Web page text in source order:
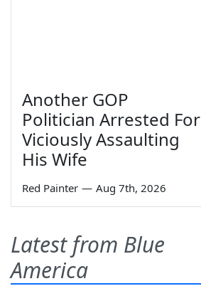
Another GOP
Politician Arrested For
Viciously Assaulting
His Wife
Red Painter — Aug 7th, 2026
Latest from Blue
America